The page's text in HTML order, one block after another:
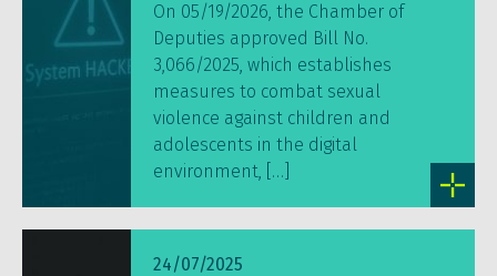
On 05/19/2026, the Chamber of
Deputies approved Bill No.
3,066/2025, which establishes
measures to combat sexual
violence against children and
adolescents in the digital
environment, […]
24/07/2025